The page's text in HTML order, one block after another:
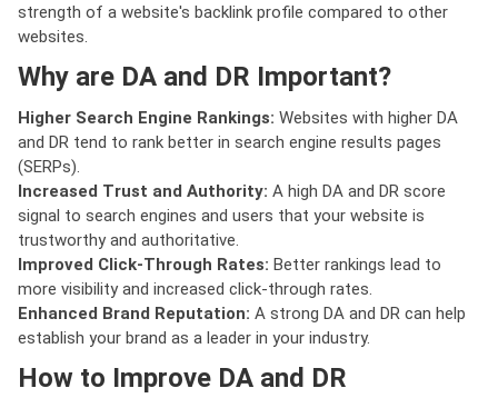
strength of a website's backlink profile compared to other
websites.
Why are DA and DR Important?
Higher Search Engine Rankings: Websites with higher DA
and DR tend to rank better in search engine results pages
(SERPs).
Increased Trust and Authority: A high DA and DR score
signal to search engines and users that your website is
trustworthy and authoritative.
Improved Click-Through Rates: Better rankings lead to
more visibility and increased click-through rates.
Enhanced Brand Reputation: A strong DA and DR can help
establish your brand as a leader in your industry.
How to Improve DA and DR